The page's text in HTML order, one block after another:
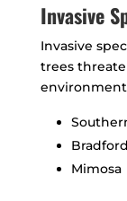
Invasive
Invasive
trees
Mimosa